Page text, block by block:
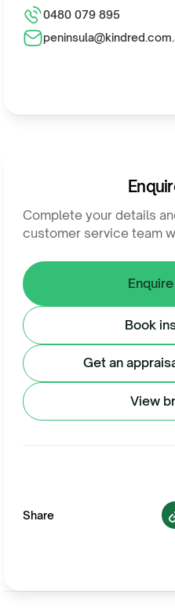
Complete your details
customer service team
Book
Get an
View
Share
0480 079 895